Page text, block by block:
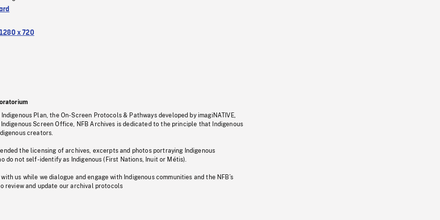
1280 x 720
Plan, the On-Screen Protocols & Pathways developed by imagiNATIVE,
Screen Office, NFB Archives is dedicated to the principle that Indigenous
creators.
the licensing of archives, excerpts and photos portraying Indigenous
do not self-identify as Indigenous (First Nations, Inuit or Métis).
us while we dialogue and engage with Indigenous communities and the NFB’s
review and update our archival protocols